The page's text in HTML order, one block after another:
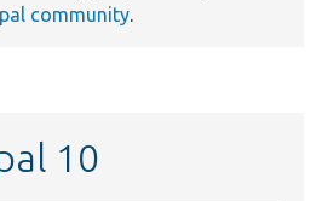
community.
10